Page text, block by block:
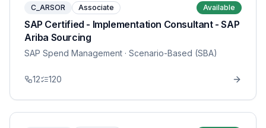
C_ARSOR Associate Available
SAP Certified - Implementation Consultant - SAP
Ariba Sourcing
SAP Spend Management · Scenario-Based (SBA)
12 120